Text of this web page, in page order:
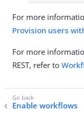
For more
Provision users
For more
REST, refer to
Enable workflows